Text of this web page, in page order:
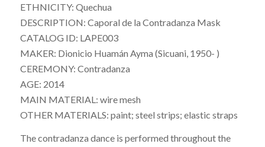
ETHNICITY: Quechua
DESCRIPTION: Caporal de la Contradanza Mask
CATALOG ID: LAPE003
MAKER: Dionicio Huamán Ayma (Sicuani, 1950- )
CEREMONY: Contradanza
AGE: 2014
MAIN MATERIAL: wire mesh
OTHER MATERIALS: paint; steel strips; elastic straps
Thecontradanza dance is performed throughout the